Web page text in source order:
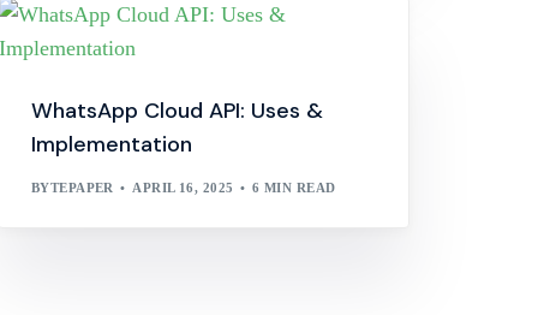
WhatsApp Cloud API: Uses &
Implementation
BYTEPAPER APRIL 16, 2025 6 MIN READ